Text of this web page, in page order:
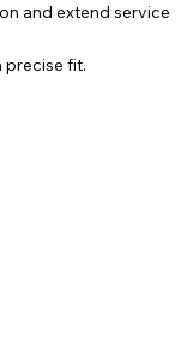
and extend service
precise fit.